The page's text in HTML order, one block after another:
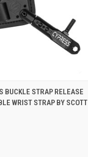
ADD TO CART
BUCKLE STRAP RELEASE
WRIST STRAP BY SCOTT